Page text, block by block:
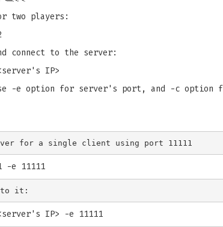
two players:
connect to the server:
IP>
-e option for server's port, and -c
-e 11111
IP> -e 11111